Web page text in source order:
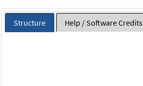
Structure Help / Software Credits